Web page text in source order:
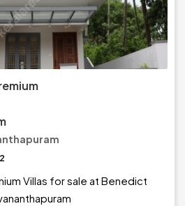
Villas for sale at Benedict